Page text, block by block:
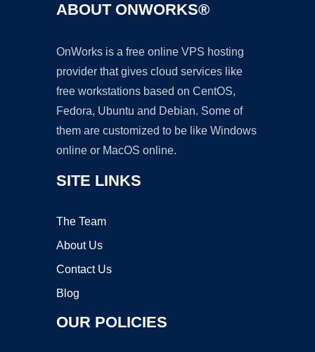
ABOUT ONWORKS®
OnWorks is a free online VPS hosting
provider that gives cloud services like
free workstations based on CentOS,
Fedora, Ubuntu and Debian. Some of
them are customized to be like Windows
online or MacOS online.
SITE LINKS
The Team
About Us
Contact Us
Blog
OUR POLICIES